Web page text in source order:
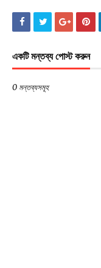
একটি মন্তব্য পোস্ট করুন
0 মন্তব্যসমূহ